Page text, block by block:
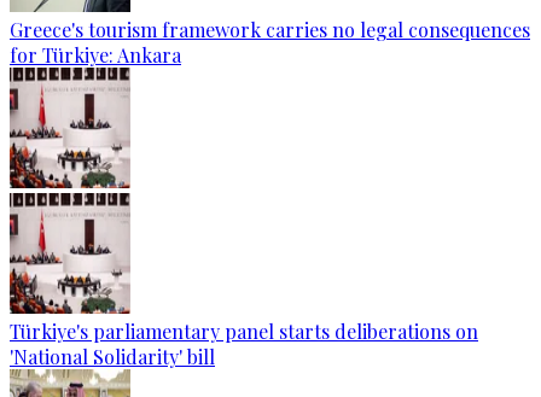
Greece's tourism framework carries no legal consequences
for Türkiye: Ankara
Türkiye's parliamentary panel starts deliberations on
'National Solidarity' bill